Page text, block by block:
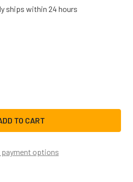
ships within 24 hours
OF BOSCH RANGE/STOVE/OVEN
QUANTITY OF BOSCH RANGE/
payment options